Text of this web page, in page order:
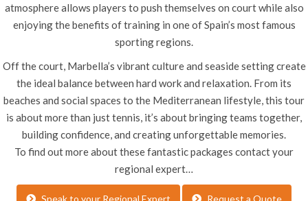
atmosphere allows players to push themselves on court while also
enjoying the benefits of training in one of Spain’s most famous
sporting regions.
Off the court, Marbella’s vibrant culture and seaside setting create
the ideal balance between hard work and relaxation. From its
beaches and social spaces to the Mediterranean lifestyle, this tour
is about more than just tennis, it’s about bringing teams together,
building confidence, and creating unforgettable memories.
To find out more about these fantastic packages contact your
regional expert…
Speak to your Regional Expert Request a Quote